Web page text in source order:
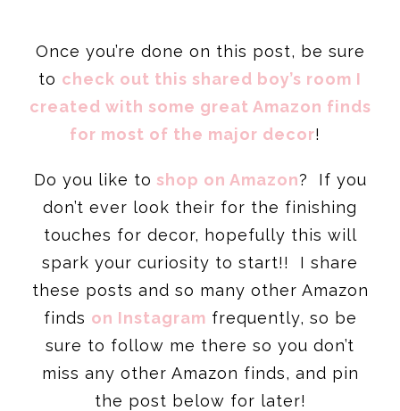
Once you’re done on this post, be sure
to check out this shared boy’s room I
created with some great Amazon finds
for most of the major decor!
Do you like to shop on Amazon? If you
don’t ever look their for the finishing
touches for decor, hopefully this will
spark your curiosity to start!! I share
these posts and so many other Amazon
finds on Instagram frequently, so be
sure to follow me there so you don’t
miss any other Amazon finds, and pin
the post below for later!